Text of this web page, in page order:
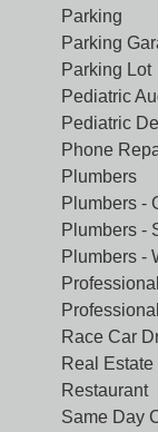
Parking
Parking
Parking Lot
Pediatric
Pediatric
Phone
Plumbers
Plumbers -
Plumbers -
Plumbers -
Race Car
Real Estate
Restaurant
Same Day